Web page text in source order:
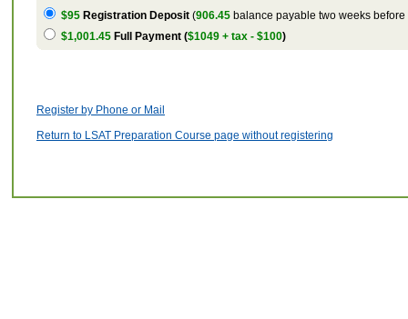
$95 Registration Deposit (906.45 balance payable two weeks before
$1,001.45 Full Payment ($1049 + tax - $100)
Register by Phone or Mail
Return to LSAT Preparation Course page without registering